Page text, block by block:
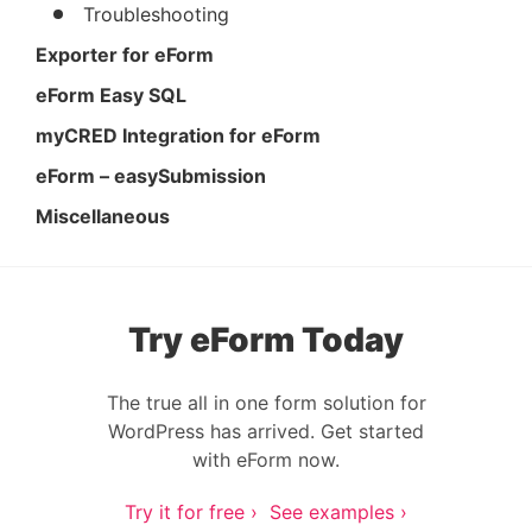
Troubleshooting
Exporter for eForm
eForm Easy SQL
myCRED Integration for eForm
eForm – easySubmission
Miscellaneous
Try eForm Today
The true all in one form solution for
WordPress has arrived. Get started
with eForm now.
Try it for free › See examples ›